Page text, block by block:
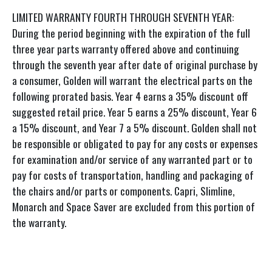
LIMITED WARRANTY FOURTH THROUGH SEVENTH YEAR:
During the period beginning with the expiration of the full
three year parts warranty offered above and continuing
through the seventh year after date of original purchase by
a consumer, Golden will warrant the electrical parts on the
following prorated basis. Year 4 earns a 35% discount off
suggested retail price. Year 5 earns a 25% discount, Year 6
a 15% discount, and Year 7 a 5% discount. Golden shall not
be responsible or obligated to pay for any costs or expenses
for examination and/or service of any warranted part or to
pay for costs of transportation, handling and packaging of
the chairs and/or parts or components. Capri, Slimline,
Monarch and Space Saver are excluded from this portion of
the warranty.